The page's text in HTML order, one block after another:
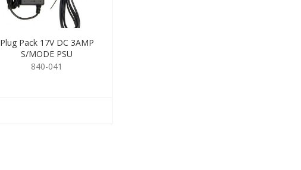
Plug Pack 17V DC 3AMP
S/MODE PSU
840-041